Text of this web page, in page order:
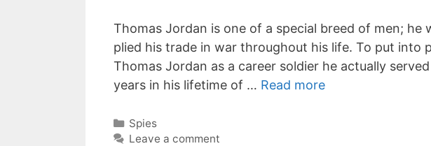
Thomas Jordan is one of a special breed of men; he
plied his trade in war throughout his life. To put into
Thomas Jordan as a career soldier he actually
years in his lifetime of … Read more
Categories
Spies
Leave a comment